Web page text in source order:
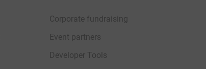
Corporate fundraising
Event partners
Developer Tools